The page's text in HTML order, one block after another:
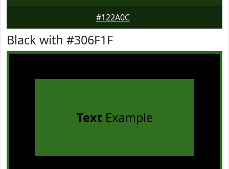
#122A0C
Black with #306F1F
TextExample